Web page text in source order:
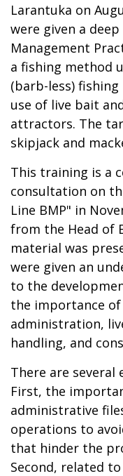
Larantuka on
were given a
Management
a fishing method
(barb-less)
use of live bait
attractors. The
skipjack and
This training is a
consultation on
Line BMP" in
from the Head of
material was
were given an
to the
the importance
administration,
handling, and
There are several
First, the
administrative
operations to
that hinder the
Second, related